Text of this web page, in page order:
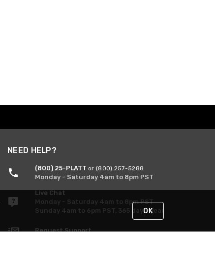
NEED HELP?
(800) 25-PLATT or (800) 257-5288
Monday - Saturday 4am to 8pm PST
Live Chat
Monday - Saturday 4am to 8pm PST
Sunday 4am to 6pm PST, 365 days/year
Request Support
OK